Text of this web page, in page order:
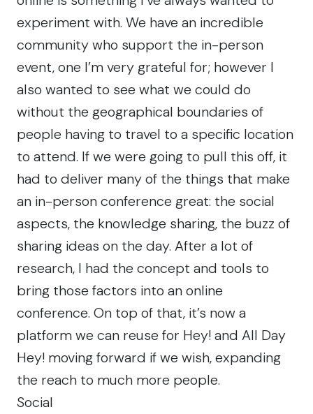
experiment with. We have an incredible
community who support the in-person
event, one I’m very grateful for; however I
also wanted to see what we could do
without the geographical boundaries of
people having to travel to a specific location
to attend. If we were going to pull this off, it
had to deliver many of the things that make
an in-person conference great: the social
aspects, the knowledge sharing, the buzz of
sharing ideas on the day. After a lot of
research, I had the concept and tools to
bring those factors into an online
conference. On top of that, it’s now a
platform we can reuse for Hey! and All Day
Hey! moving forward if we wish, expanding
the reach to much more people.
Social